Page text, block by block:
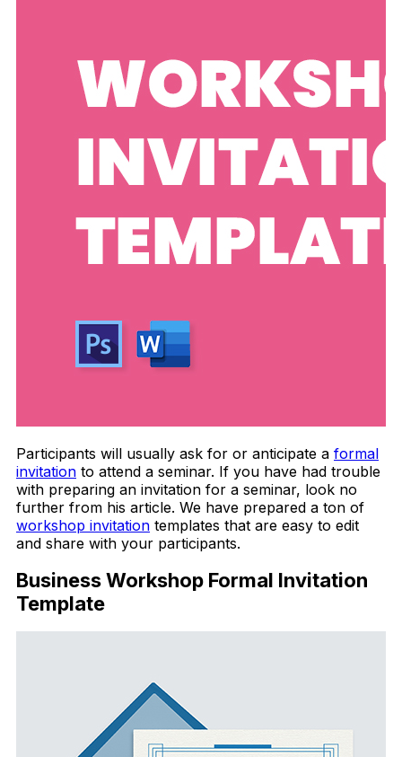
Participants will usually ask for or anticipate a formal
invitation to attend a seminar. If you have had trouble
with preparing an invitation for a seminar, look no
further from his article. We have prepared a ton of
workshop invitation templates that are easy to edit
and share with your participants.
Business Workshop Formal Invitation
Template